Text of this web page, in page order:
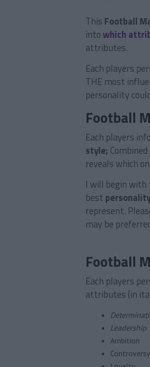
This Football
intowhich
attributes.
Each players
THE most
personality
Football
Each players
style;
reveals which
I will begin
best
represent.
may be
Football
Each players
attributes (in
Leadership
Ambition
Controversy